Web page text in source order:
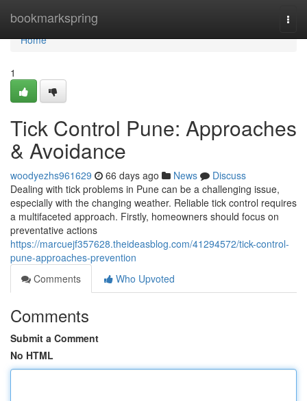
bookmarkspring
Home
Home
1
Tick Control Pune: Approaches
& Avoidance
woodyezhs961629 66 days ago News
Discuss
Dealing with tick problems in Pune can be a challenging issue,
especially with the changing weather. Reliable tick control requires
a multifaceted approach. Firstly, homeowners should focus on
preventative actions
https://marcuejf357628.theideasblog.com/41294572/tick-control-
pune-approaches-prevention
Comments
Who Upvoted
Comments
Submit a Comment
No HTML